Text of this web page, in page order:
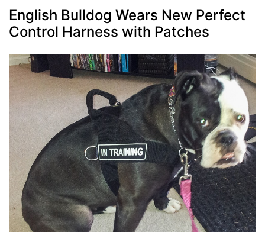
English Bulldog Wears New Perfect
Control Harness with Patches